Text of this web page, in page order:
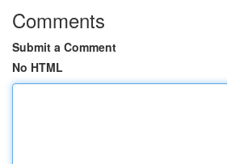
Comments
Submit a Comment
No HTML